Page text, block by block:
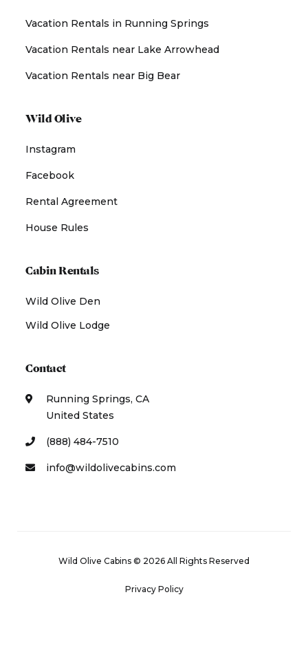
Vacation Rentals in Running Springs
Vacation Rentals near Lake Arrowhead
Vacation Rentals near Big Bear
Wild Olive
Instagram
Facebook
Rental Agreement
House Rules
Cabin Rentals
Wild Olive Den
Wild Olive Lodge
Contact
Running Springs, CA
United States
(888) 484-7510
info@wildolivecabins.com
Wild Olive Cabins © 2026 All Rights Reserved
Privacy Policy